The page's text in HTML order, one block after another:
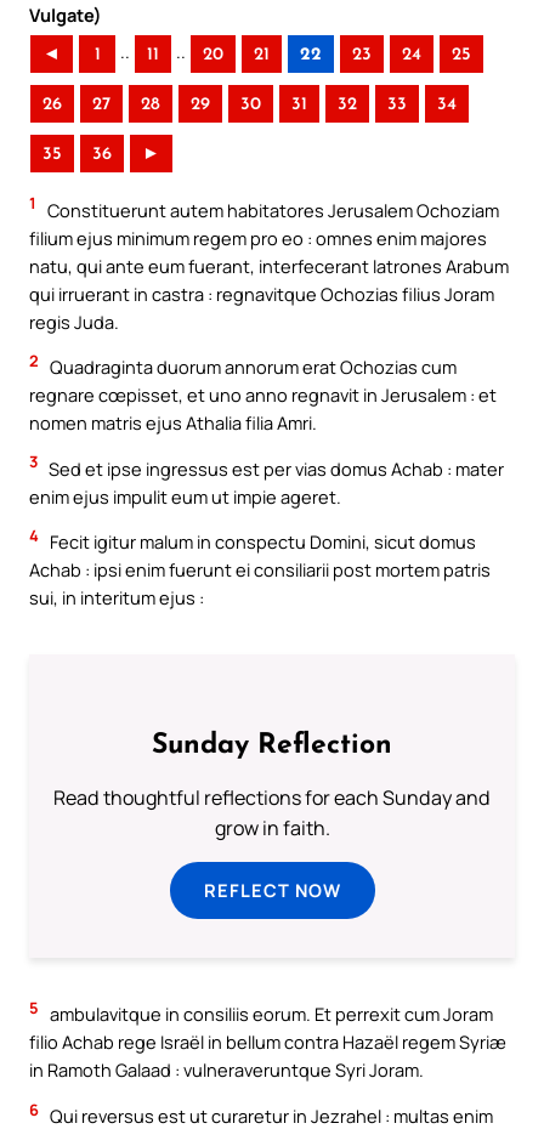
Vulgate)
◄ 1 .. 11 .. 20 21 22 23 24 25
26 27 28 29 30 31 32 33 34
35 36 ►
1
Constituerunt autem habitatores Jerusalem Ochoziam
filium ejus minimum regem pro eo : omnes enim majores
natu, qui ante eum fuerant, interfecerant latrones Arabum
qui irruerant in castra : regnavitque Ochozias filius Joram
regis Juda.
2 Quadraginta duorum annorum erat Ochozias cum
regnare cœpisset, et uno anno regnavit in Jerusalem : et
nomen matris ejus Athalia filia Amri.
3 Sed et ipse ingressus est per vias domus Achab : mater
enim ejus impulit eum ut impie ageret.
4 Fecit igitur malum in conspectu Domini, sicut domus
Achab : ipsi enim fuerunt ei consiliarii post mortem patris
sui, in interitum ejus :
Sunday Reflection
Read thoughtful reflections for each Sunday and
grow in faith.
REFLECT NOW
5 ambulavitque in consiliis eorum. Et perrexit cum Joram
filio Achab rege Israël in bellum contra Hazaël regem Syriæ
in Ramoth Galaad : vulneraveruntque Syri Joram.
6 Qui reversus est ut curaretur in Jezrahel : multas enim